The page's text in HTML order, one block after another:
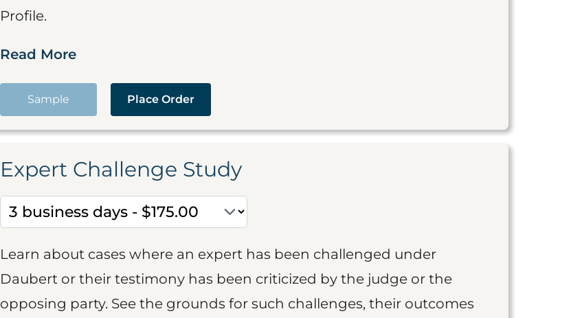
Profile.
Read More
Sample Place Order
Expert Challenge Study
Learn about cases where an expert has been challenged under
Daubert or their testimony has been criticized by the judge or the
opposing party. See the grounds for such challenges, their outcomes